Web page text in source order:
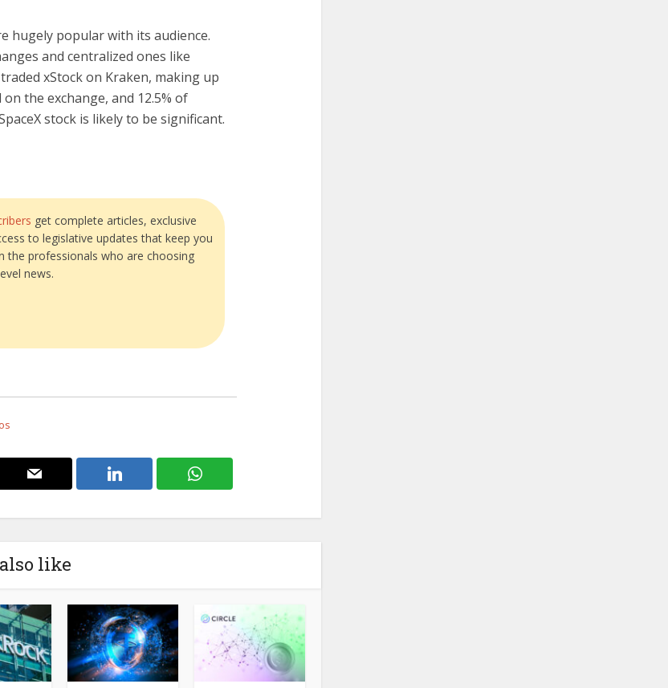
hugely popular with its audience.
and centralized ones like
xStock on Kraken, making up
the exchange, and 12.5% of
stock is likely to be significant.
get complete articles, exclusive
to legislative updates that keep you
the professionals who are choosing
news.
like